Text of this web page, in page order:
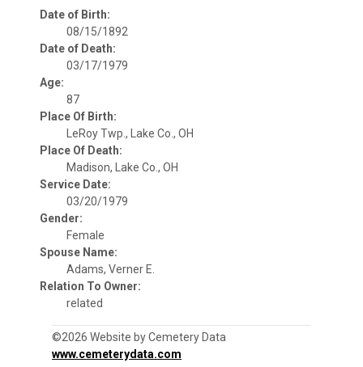
Date of Birth:
08/15/1892
Date of Death:
03/17/1979
Age:
87
Place Of Birth:
LeRoy Twp., Lake Co., OH
Place Of Death:
Madison, Lake Co., OH
Service Date:
03/20/1979
Gender:
Female
Spouse Name:
Adams, Verner E.
Relation To Owner:
related
©2026 Website by Cemetery Data
www.cemeterydata.com